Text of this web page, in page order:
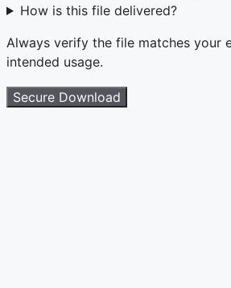
How is this file delivered?
Always verify the file matches your
intended usage.
Secure Download